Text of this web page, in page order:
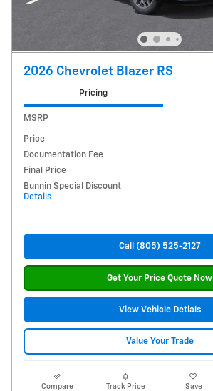
2026 Chevrolet Blazer RS
Pricing
MSRP
Price
Documentation Fee
Final Price
Bunnin Special Discount
Details
Call (805) 525-2127
Get Your Price Quote Now
View Vehicle Detials
Value Your Trade
Compare Track Price Save